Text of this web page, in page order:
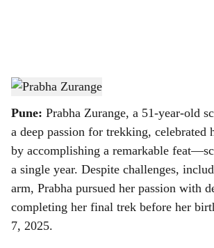
a
r
e
Prabha Zurange-TBC
Pune: Prabha Zurange, a 51-year-old
a deep passion for trekking, celebrated
by accomplishing a remarkable
a single year. Despite challenges,
arm, Prabha pursued her passion with
completing her final trek before her
7, 2025.